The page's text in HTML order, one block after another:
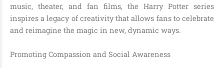
music, theater, and fan films, the Harry Potter series
inspires a legacy of creativity that allows fans to celebrate
and reimagine the magic in new, dynamic ways.
Promoting Compassion and Social Awareness